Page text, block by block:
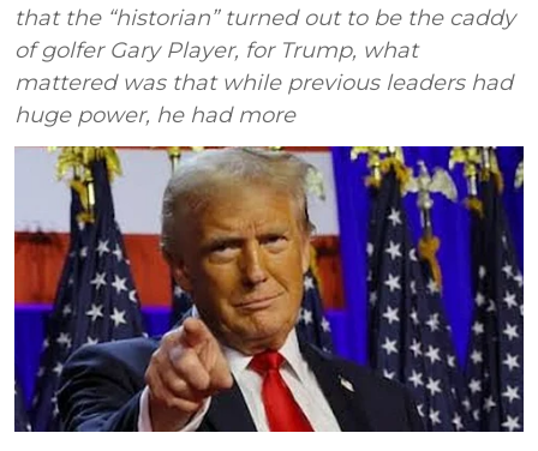
that the “historian” turned out to be the caddy
of golfer Gary Player, for Trump, what
mattered was that while previous leaders had
huge power, he had more